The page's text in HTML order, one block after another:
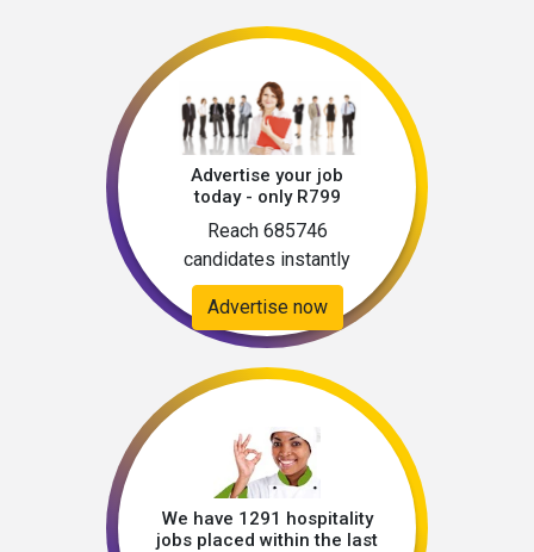
Advertise your job
today - only R799
Reach 685746
candidates instantly
Advertise now
We have 1291 hospitality
jobs placed within the last